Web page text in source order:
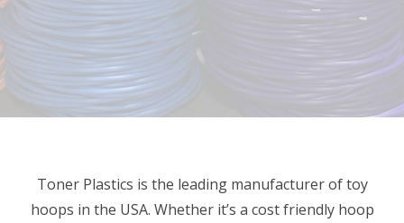
Toner Plastics is the leading manufacturer of toy
hoops in the USA. Whether it’s a cost friendly hoop